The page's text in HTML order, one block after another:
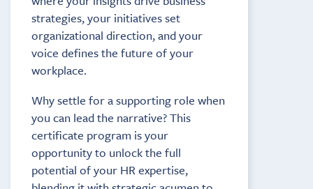
strategies, your initiatives set
organizational direction, and your
voice defines the future of your
workplace.
Why settle for a supporting role when
you can lead the narrative? This
certificate program is your
opportunity to unlock the full
potential of your HR expertise,